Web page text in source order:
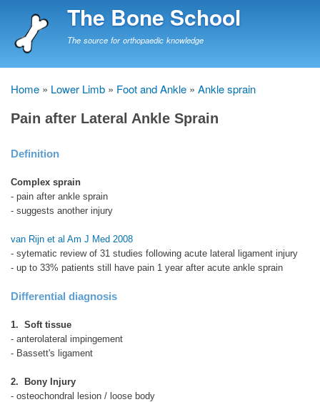
to
The Bone School
The source for orthopaedic knowledge
Breadcrumb
Home Lower Limb Foot and Ankle Ankle sprain
Pain after Lateral Ankle Sprain
Definition
Complex sprain
- pain after ankle sprain
- suggests another injury
van Rijn et al Am J Med 2008
- sytematic review of 31 studies following acute lateral ligament injury
- up to 33% patients still have pain 1 year after acute ankle sprain
Differential diagnosis
1. Soft tissue
- anterolateral impingement
- Bassett's ligament
2. Bony Injury
- osteochondral lesion / loose body